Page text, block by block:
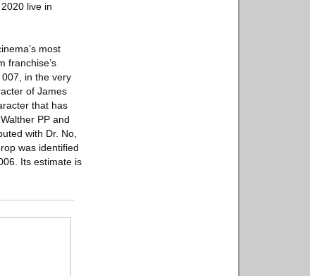
live in
most
franchise’s
in the very
of James
that has
PP and
with Dr. No,
was identified
Its estimate is